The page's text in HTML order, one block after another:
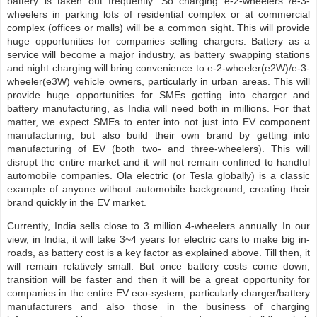
wheelers in parking lots of residential complex or at commercial
complex (offices or malls) will be a common sight. This will provide
huge opportunities for companies selling chargers. Battery as a
service will become a major industry, as battery swapping stations
and night charging will bring convenience to e-2-wheeler(e2W)/e-3-
wheeler(e3W) vehicle owners, particularly in urban areas. This will
provide huge opportunities for SMEs getting into charger and
battery manufacturing, as India will need both in millions. For that
matter, we expect SMEs to enter into not just into EV component
manufacturing, but also build their own brand by getting into
manufacturing of EV (both two- and three-wheelers). This will
disrupt the entire market and it will not remain confined to handful
automobile companies. Ola electric (or Tesla globally) is a classic
example of anyone without automobile background, creating their
brand quickly in the EV market.
Currently, India sells close to 3 million 4-wheelers annually. In our
view, in India, it will take 3~4 years for electric cars to make big in-
roads, as battery cost is a key factor as explained above. Till then, it
will remain relatively small. But once battery costs come down,
transition will be faster and then it will be a great opportunity for
companies in the entire EV eco-system, particularly charger/battery
manufacturers and also those in the business of charging